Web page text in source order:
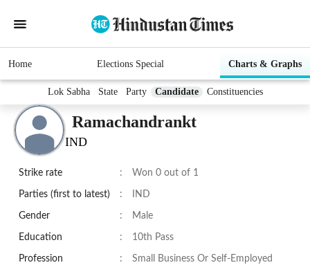
Home Elections Special Charts & Graphs
Lok Sabha State Party Candidate Constituencies
Ramachandrankt
IND
Strike rate : Won 0 out of 1
Parties (first to latest) : IND
Gender : Male
Education : 10th Pass
Profession : Small Business Or Self-Employed